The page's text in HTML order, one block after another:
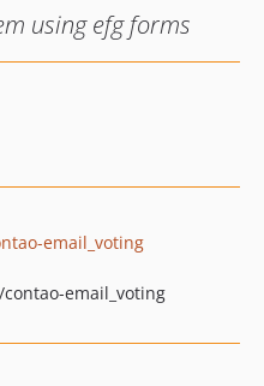
using efg forms
email_voting
email_voting